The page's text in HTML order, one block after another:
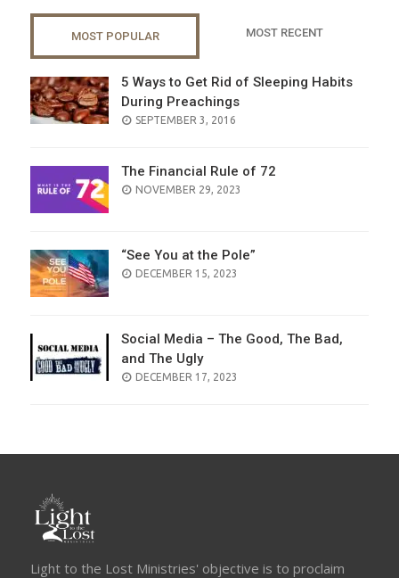
MOST POPULAR MOST RECENT
5 Ways to Get Rid of Sleeping Habits
During Preachings
POSTED
SEPTEMBER 3, 2016
The Financial Rule of 72
POSTED
NOVEMBER 29, 2023
“See You at the Pole”
POSTED
DECEMBER 15, 2023
Social Media – The Good, The Bad,
and The Ugly
POSTED
DECEMBER 17, 2023
Light to the Lost Ministries' objective is to proclaim